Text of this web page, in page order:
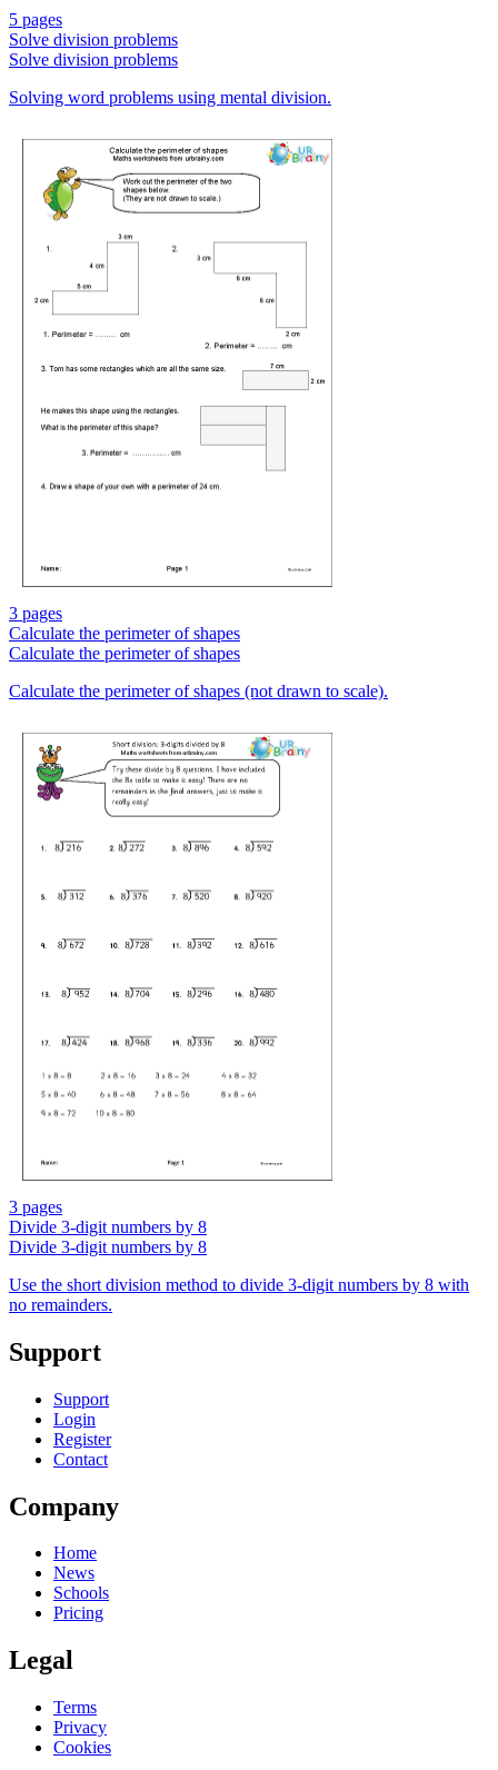
5 pages
Solve division problems
Solve division problems
Solving word problems using mental division.
3 pages
Calculate the perimeter of shapes
Calculate the perimeter of shapes
Calculate the perimeter of shapes (not drawn to scale).
3 pages
Divide 3-digit numbers by 8
Divide 3-digit numbers by 8
Use the short division method to divide 3-digit numbers by 8 with
no remainders.
Support
Support
Login
Register
Contact
Company
Home
News
Schools
Pricing
Legal
Terms
Privacy
Cookies